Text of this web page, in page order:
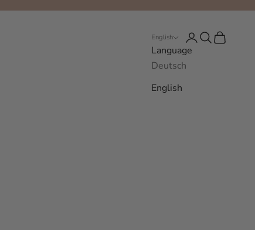
English
Language
Deutsch
English
LoginSearch
Cart